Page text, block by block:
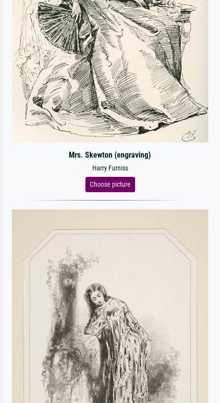
Mrs. Skewton (engraving)
Harry Furniss
Choose picture